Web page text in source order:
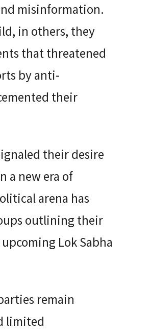
misinformation.
in others, they
that threatened
by anti-
their
their desire
a new era of
arena has
outlining their
Lok Sabha
remain
limited